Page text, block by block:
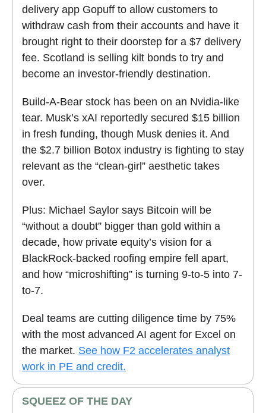
delivery app Gopuff to allow customers to
withdraw cash from their accounts and have it
brought right to their doorstep for a $7 delivery
fee. Scotland is selling kilt bonds to try and
become an investor-friendly destination.
Build-A-Bear stock has been on an Nvidia-like
tear. Musk’s xAI reportedly secured $15 billion
in fresh funding, though Musk denies it. And
the $2.7 billion Botox industry is fighting to stay
relevant as the “clean-girl” aesthetic takes
over.
Plus: Michael Saylor says Bitcoin will be
“without a doubt” bigger than gold within a
decade, how private equity’s vision for a
BlackRock-backed roofing empire fell apart,
and how “microshifting” is turning 9-to-5 into 7-
to-7.
Deal teams are cutting diligence time by 75%
with the most advanced AI agent for Excel on
the market. See how F2 accelerates analyst
work in PE and credit.
SQUEEZ OF THE DAY